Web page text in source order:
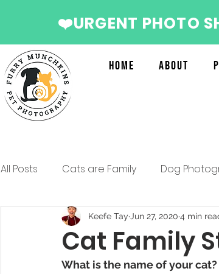
❤️URGENT PHOTO
Home About
All Posts Cats are Family Dog
Services we recommend About the
Christmas Photo Shoot 2022
Cat Family
Keefe Tay Jun 27, 2020 4 min
What is the name of your cat?